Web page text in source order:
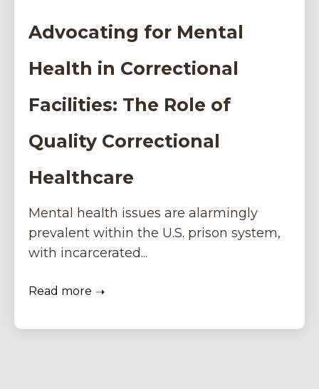
Advocating for Mental
Health in Correctional
Facilities: The Role of
Quality Correctional
Healthcare
Mental health issues are alarmingly
prevalent within the U.S. prison system,
with incarcerated...
Read more